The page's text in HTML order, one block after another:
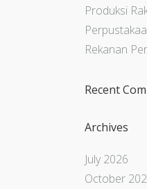
Produksi
Rekanan
Recent
Archives
July 2026
October